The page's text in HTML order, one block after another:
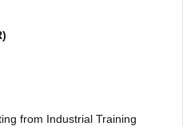
from Industrial Training